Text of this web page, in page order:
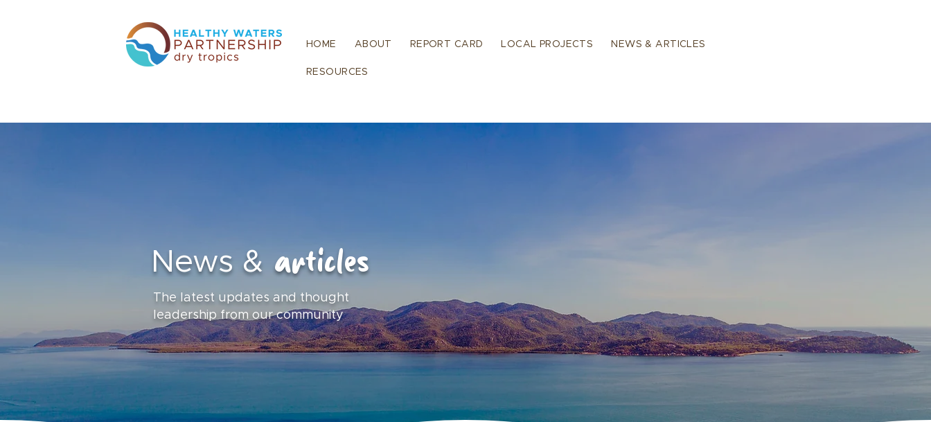
HOME ABOUT REPORT CARD LOCAL PROJECTS NEWS & ARTICLES
RESOURCES
News &
The latest updates and thought
leadership from our community
articles